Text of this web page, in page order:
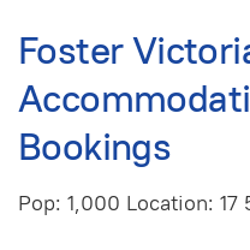
Foster
Bookings
Pop: 1,000 Location: